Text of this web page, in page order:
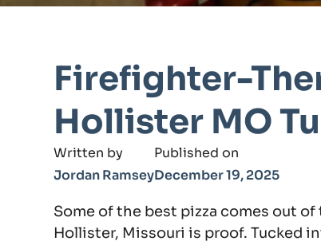
Firefighter-
Hollister MO
Written by
Jordan Ramsey
Published on
December 19, 2025
Some of the best pizza comes out
Hollister, Missouri is proof. Tucked